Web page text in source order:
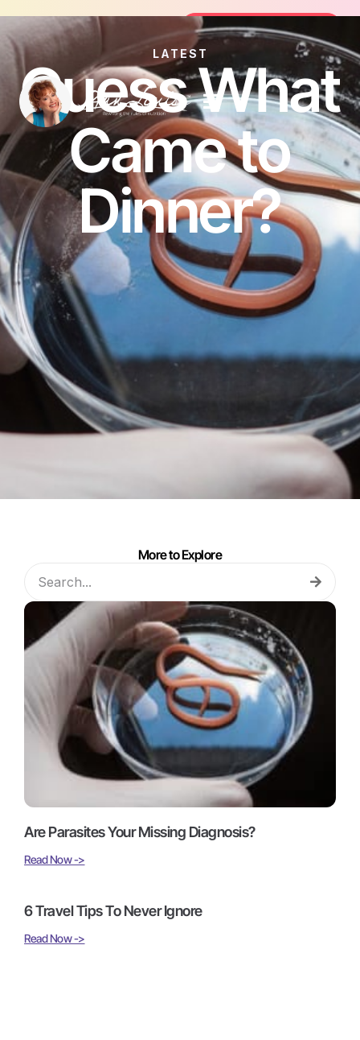
Join the FREE 14-Day Summer
Join the Challenge
LATEST
Guess What
Came to
Dinner?
More to Explore
Are Parasites Your Missing Diagnosis?
Read Now ->
6 Travel Tips To Never Ignore
Read Now ->